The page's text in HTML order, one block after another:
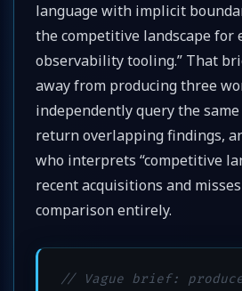
language with implicit
the competitive landscape for
observability tooling.” That
away from producing three
independently query the
return overlapping findings,
who interprets “competitive
recent acquisitions and
comparison entirely.
// Vague brief: